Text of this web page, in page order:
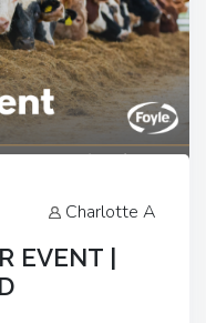
Charlotte A
EVENT |